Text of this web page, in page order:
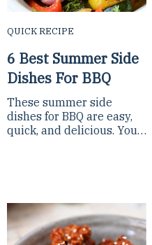
QUICK RECIPE
6 Best Summer Side
Dishes For BBQ
These summer side
dishes for BBQ are easy,
quick, and delicious. You